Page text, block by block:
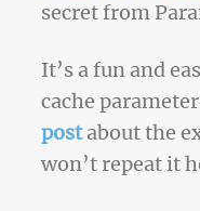
secret from
It’s a fun and
cache
postabout the
won’t repeat it